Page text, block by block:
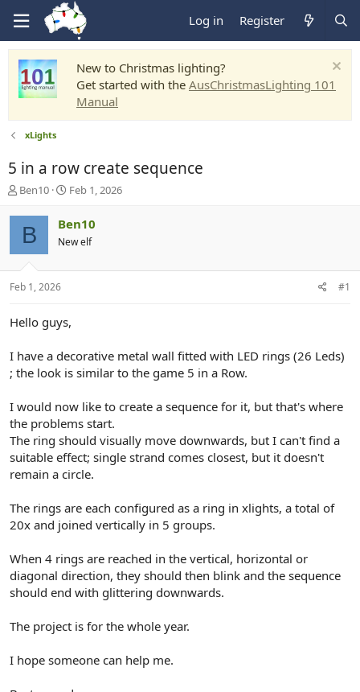
Log in Register
New to Christmas lighting?
Get started with the AusChristmasLighting 101
Manual
xLights
5 in a row create sequence
T
r
a
s
t
r
e
r
Ben10
S
r
t
a
Feb 1, 2026
B Ben10
New elf
Feb 1, 2026 #1
Hello guys,
I have a decorative metal wall fitted with LED rings (26 Leds)
; the look is similar to the game 5 in a Row.
I would now like to create a sequence for it, but that's where
the problems start.
The ring should visually move downwards, but I can't find a
suitable effect; single strand comes closest, but it doesn't
remain a circle.
The rings are each configured as a ring in xlights, a total of
20x and joined vertically in 5 groups.
When 4 rings are reached in the vertical, horizontal or
diagonal direction, they should then blink and the sequence
should end with glittering downwards.
The project is for the whole year.
I hope someone can help me.